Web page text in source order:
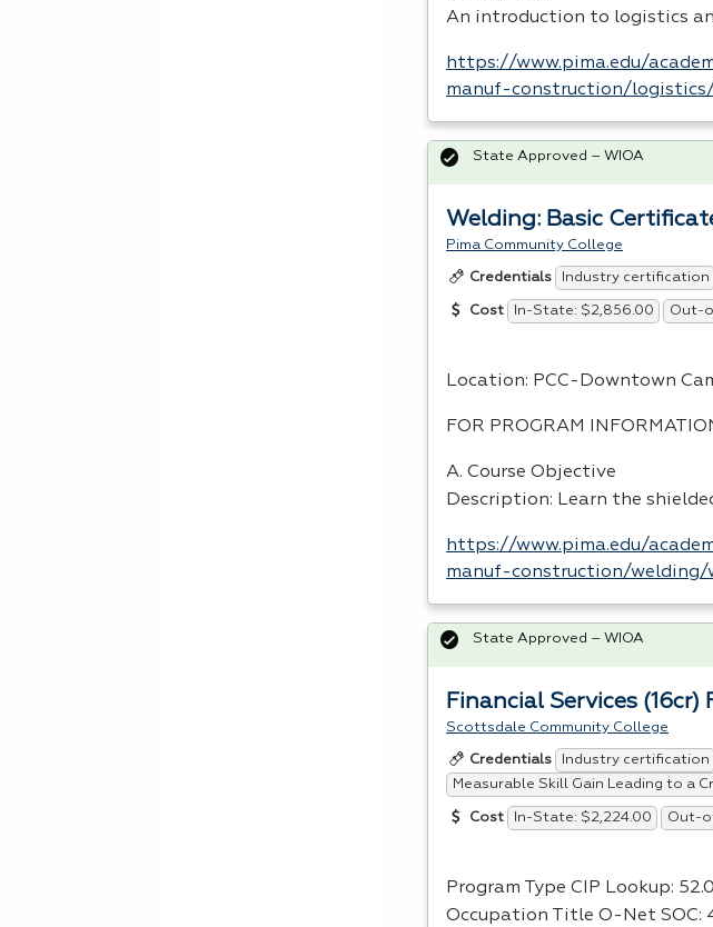
An introduction to logistics
https://www.pima.edu/
manuf-construction/
Welding: Basic
Pima Community College
Credentials Industry certification
Cost In-State: $2,856.00 Out-
Location: PCC-Downtown
FOR PROGRAM
A. Course Objective
Description: Learn the
https://www.pima.edu/
manuf-construction/
State Approved – WIOA
Financial Services (16cr)
Scottsdale Community College
Credentials Industry certification
Measurable Skill Gain Leading to a
Cost In-State: $2,224.00 Out-
Program Type CIP Lookup:
Occupation Title O-Net SOC:
State Approved – WIOA